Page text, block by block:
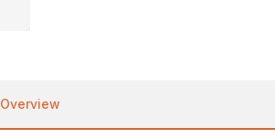
Overview